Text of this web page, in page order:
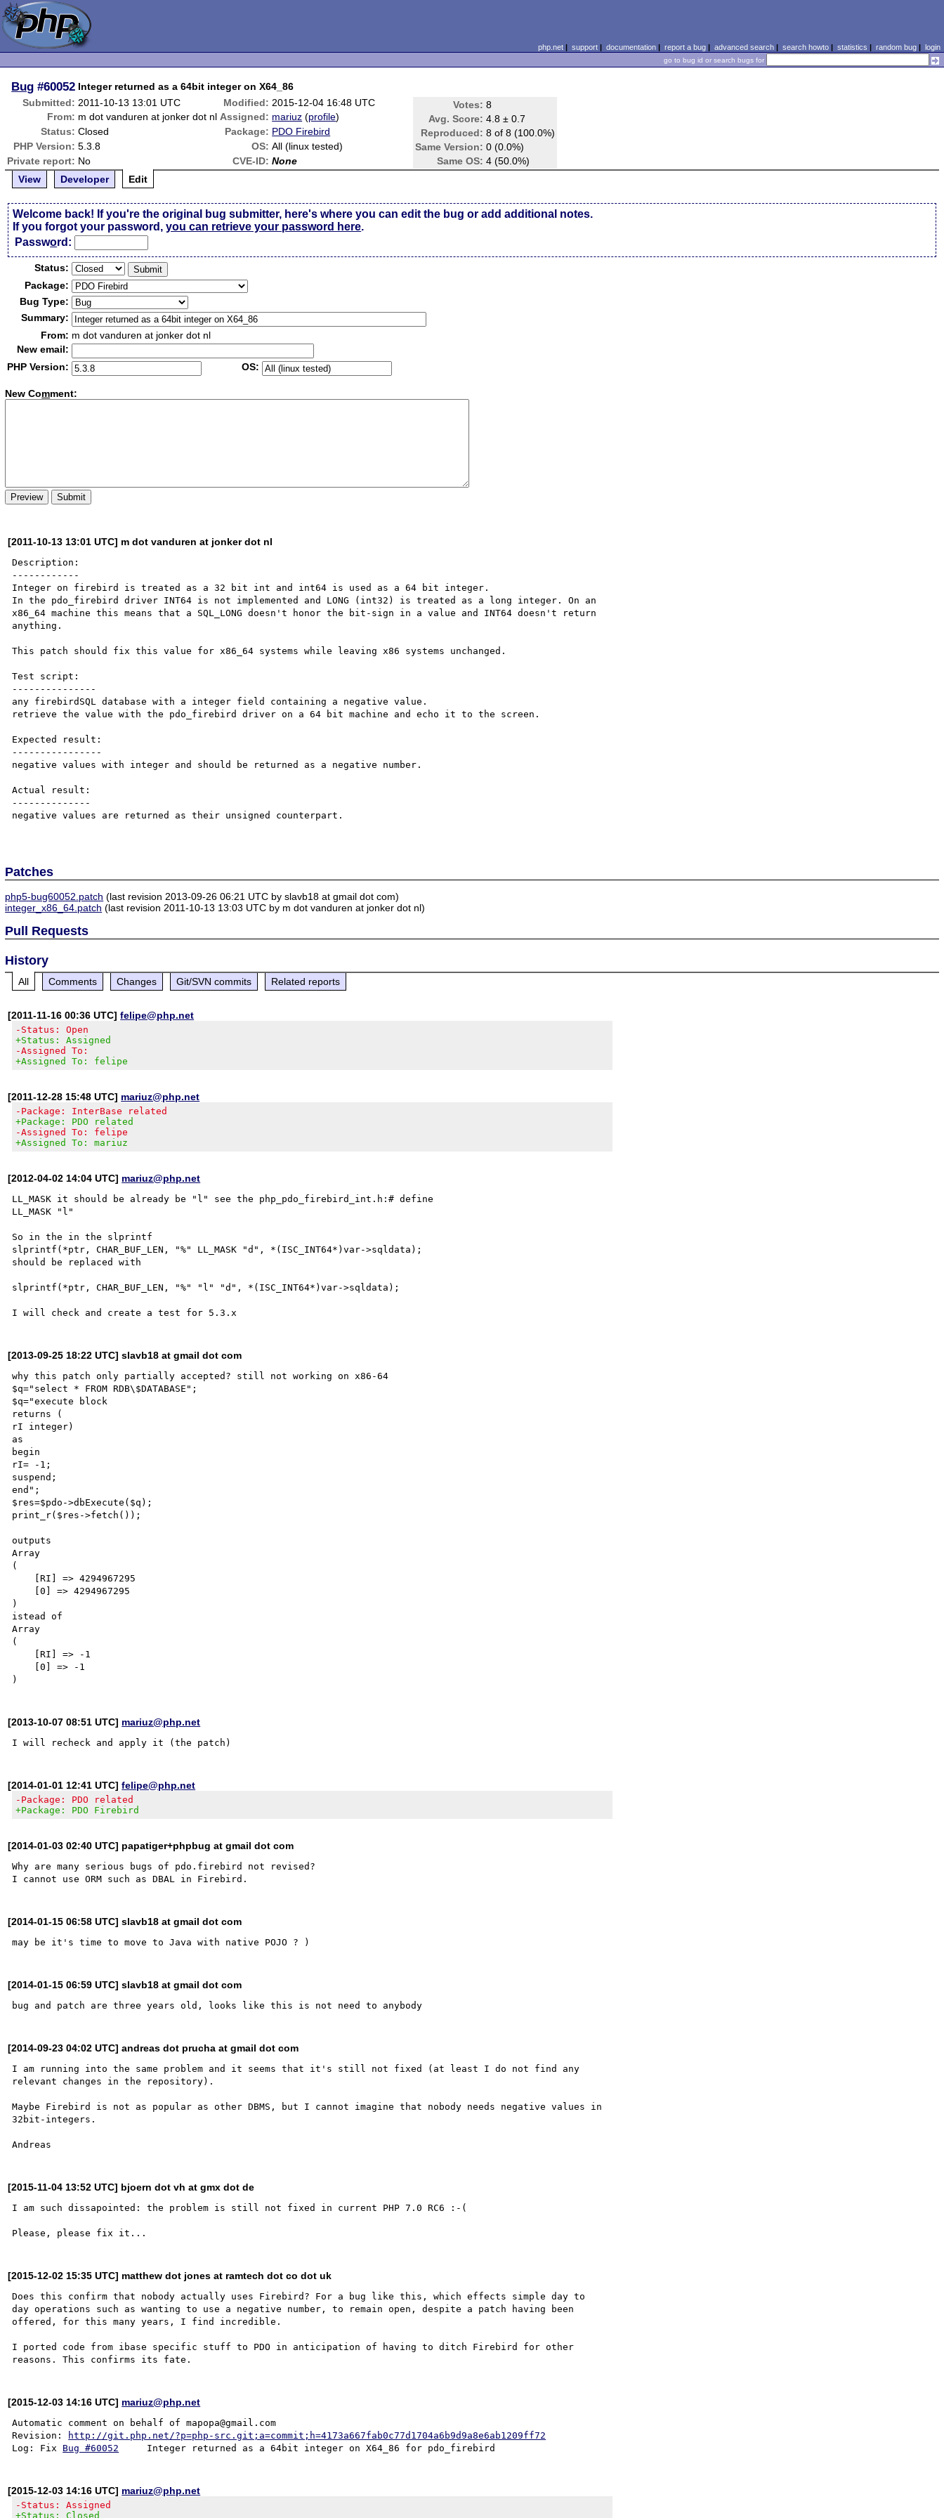
php.net| support| documentation| report a bug| advanced search| search howto| statistics | random bug| login
go to bug id or search bugs for
Bug #60052 Integer returned as a 64bit integer on X64_86
Submitted: 2011-10-13 13:01 UTC Modified: 2015-12-04 16:48 UTC Votes: 8
Avg. Score: 4.8 ± 0.7
Reproduced: 8 of 8 (100.0%)
Same Version: 0 (0.0%)
Same OS: 4 (50.0%)
From: m dot vanduren at jonker dot nl Assigned: mariuz (profile)
Status: Closed Package: PDO Firebird
PHP Version: 5.3.8 OS: All (linux tested)
Private report: No CVE-ID: None
View
Developer Edit
Welcome back! If you're the original bug submitter, here's where you can edit the bug or add additional notes.
If you forgot your password,you can retrieve your password here.
Password:
Status:
Package:
Bug Type:
Summary:
From: m dot vanduren at jonker dot nl
New email:
PHP Version:
OS:
New Comment:
[2011-10-13 13:01 UTC] m dot vanduren at jonker dot nl
Description:
------------
Integer on firebird is treated as a 32 bit int and int64 is used as a 64 bit integer.
In the pdo_firebird driver INT64 is not implemented and LONG (int32) is treated as a long integer. On an
x86_64 machine this means that a SQL_LONG doesn't honor the bit-sign in a value and INT64 doesn't return
anything.
This patch should fix this value for x86_64 systems while leaving x86 systems unchanged.
Test script:
---------------
any firebirdSQL database with a integer field containing a negative value.
retrieve the value with the pdo_firebird driver on a 64 bit machine and echo it to the screen.
Expected result:
----------------
negative values with integer and should be returned as a negative number.
Actual result:
--------------
negative values are returned as their unsigned counterpart.
Patches
php5-bug60052.patch (last revision 2013-09-26 06:21 UTC by slavb18 at gmail dot com)
integer_x86_64.patch (last revision 2011-10-13 13:03 UTC by m dot vanduren at jonker dot nl)
Pull Requests
History
All Comments Changes Git/SVN commits Related reports
[2011-11-16 00:36 UTC]felipe@php.net
-Status: Open
+Status: Assigned
-Assigned To:
+Assigned To: felipe
[2011-12-28 15:48 UTC] mariuz@php.net
-Package: InterBase related
+Package: PDO related
-Assigned To: felipe
+Assigned To: mariuz
[2012-04-02 14:04 UTC] mariuz@php.net
LL_MASK it should be already be "l" see the php_pdo_firebird_int.h:# define
LL_MASK "l"
So in the in the slprintf
slprintf(*ptr, CHAR_BUF_LEN, "%" LL_MASK "d", *(ISC_INT64*)var->sqldata);
should be replaced with
slprintf(*ptr, CHAR_BUF_LEN, "%" "l" "d", *(ISC_INT64*)var->sqldata);
[2013-09-25 18:22 UTC] slavb18 at gmail dot com
why this patch only partially accepted? still not working on x86-64
$q="select * FROM RDB\$DATABASE";
$q="execute block
returns (
rI integer)
as
begin
rI= -1;
suspend;
end";
$res=$pdo->dbExecute($q);
print_r($res->fetch());
outputs
Array
(
)
istead of
Array
(
[2013-10-07 08:51 UTC] mariuz@php.net
[2014-01-01 12:41 UTC]felipe@php.net
-Package: PDO related
+Package: PDO Firebird
[2014-01-03 02:40 UTC] papatiger+phpbug at gmail dot com
Why are many serious bugs of pdo.firebird not revised?
[2014-01-15 06:58 UTC] slavb18 at gmail dot com
[2014-01-15 06:59 UTC] slavb18 at gmail dot com
[2014-09-23 04:02 UTC] andreas dot prucha at gmail dot com
I am running into the same problem and it seems that it's still not fixed (at least I do not find any
relevant changes in the repository).
Maybe Firebird is not as popular as other DBMS, but I cannot imagine that nobody needs negative values in
32bit-integers.
[2015-11-04 13:52 UTC] bjoern dot vh at gmx dot de
I am such dissapointed: the problem is still not fixed in current PHP 7.0 RC6 :-(
[2015-12-02 15:35 UTC] matthew dot jones at ramtech dot co dot uk
Does this confirm that nobody actually uses Firebird? For a bug like this, which effects simple day to
day operations such as wanting to use a negative number, to remain open, despite a patch having been
offered, for this many years, I find incredible.
I ported code from ibase specific stuff to PDO in anticipation of having to ditch Firebird for other
[2015-12-03 14:16 UTC] mariuz@php.net
Automatic comment on behalf of mapopa@gmail.com
Revision:
http://git.php.net/?p=php-src.git;a=commit;h=4173a667fab0c77d1704a6b9d9a8e6ab1209ff72
Log: Fix Bug #60052
[2015-12-03 14:16 UTC] mariuz@php.net
-Status: Assigned
+Status: Closed